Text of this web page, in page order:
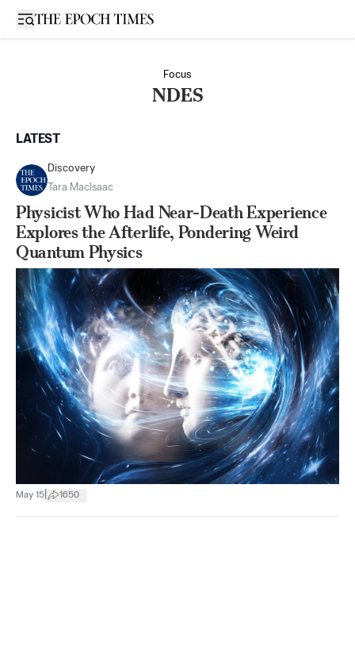
Open sidebar
Focus
NDES
LATEST
Discovery
Tara MacIsaac
Physicist Who Had Near-Death Experience
Explores the Afterlife, Pondering Weird
Quantum Physics
May 15 1650